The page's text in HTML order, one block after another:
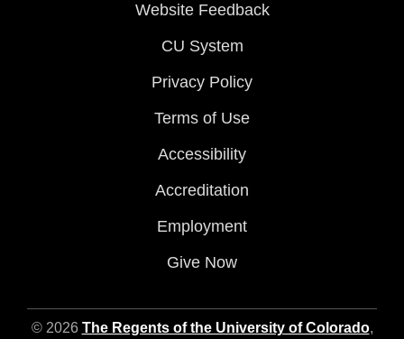
Website Feedback
CU System
Privacy Policy
Terms of Use
Accessibility
Accreditation
Employment
Give Now
© 2026 The Regents of the University of Colorado,